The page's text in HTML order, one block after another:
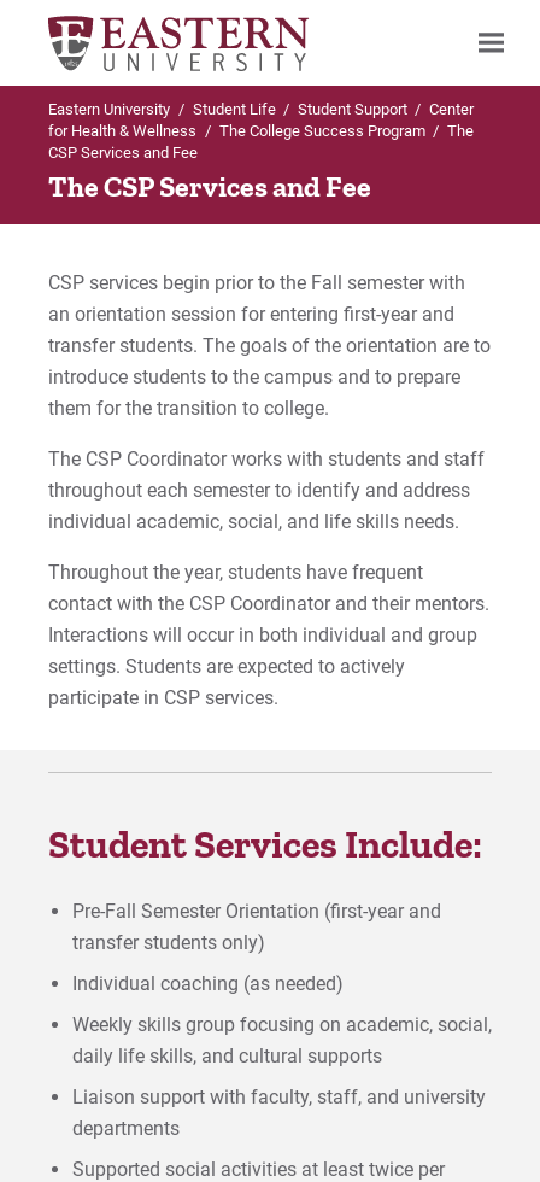
Search
Up to Center for Health & Wellness
The College Success Program
The CSP Eligibility Requirements
Services and Fee
Employment
Refund Policy
Application
Staff
For Faculty/Staff
Work at Eastern
Apply
Eastern University / Student Life / Student Support / Center
for Health & Wellness / The College Success Program / The
CSP Services and Fee
The CSP Services and Fee
CSP services begin prior to the Fall semester with
an orientation session for entering first-year and
transfer students. The goals of the orientation are to
introduce students to the campus and to prepare
them for the transition to college.
The CSP Coordinator works with students and staff
throughout each semester to identify and address
individual academic, social, and life skills needs.
Throughout the year, students have frequent
contact with the CSP Coordinator and their mentors.
Interactions will occur in both individual and group
settings. Students are expected to actively
participate in CSP services.
Student Services Include:
Pre-Fall Semester Orientation (first-year and
transfer students only)
Individual coaching (as needed)
Weekly skills group focusing on academic, social,
daily life skills, and cultural supports
Liaison support with faculty, staff, and university
departments
Supported social activities at least twice per